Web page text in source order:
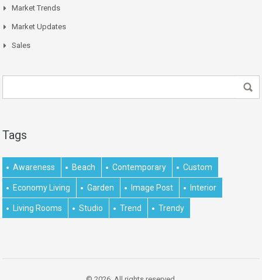
Market Trends
Market Updates
Sales
Tags
Awareness Beach Contemporary Custom
Economy Living Garden Image Post Interior
Living Rooms Studio Trend Trendy